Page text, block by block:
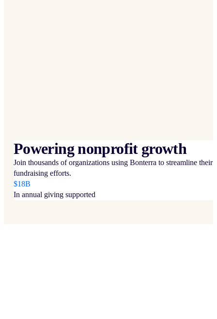
Powering nonprofit growth
Join thousands of organizations using Bonterra to streamline their
fundraising efforts.
$18B
In annual giving supported